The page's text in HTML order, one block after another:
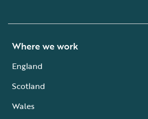
Where we work
England
Scotland
Wales